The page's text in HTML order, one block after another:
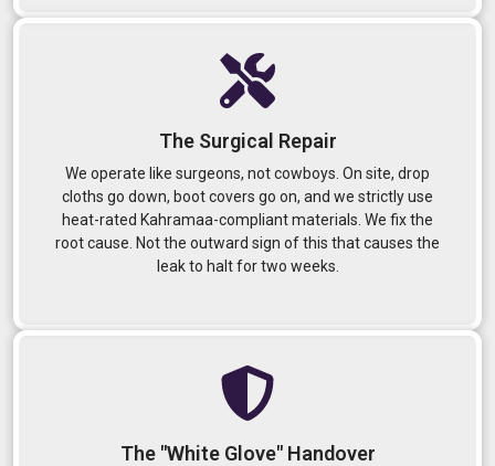
The Surgical Repair
We operate like surgeons, not cowboys. On site, drop
cloths go down, boot covers go on, and we strictly use
heat-rated Kahramaa-compliant materials. We fix the
root cause. Not the outward sign of this that causes the
leak to halt for two weeks.
The "White Glove" Handover